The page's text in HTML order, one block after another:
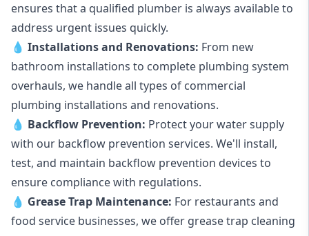
ensures that a qualified plumber is always available to
address urgent issues quickly.
💧 Installations and Renovations: From new
bathroom installations to complete plumbing system
overhauls, we handle all types of commercial
plumbing installations and renovations.
💧 Backflow Prevention: Protect your water supply
with our backflow prevention services. We'll install,
test, and maintain backflow prevention devices to
ensure compliance with regulations.
💧 Grease Trap Maintenance: For restaurants and
food service businesses, we offer grease trap cleaning